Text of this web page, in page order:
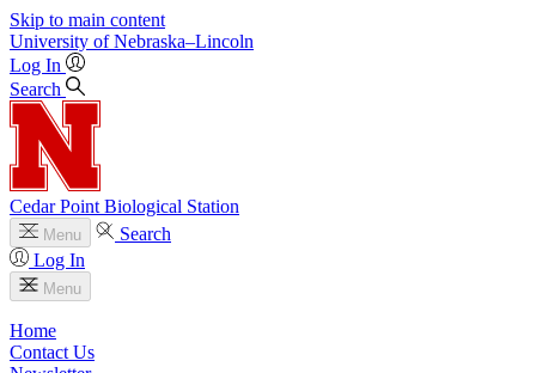
Skip to main content
University of Nebraska–Lincoln
Log In
Search
Cedar Point Biological Station
Menu
Search
Log In
Menu
Home
Contact Us